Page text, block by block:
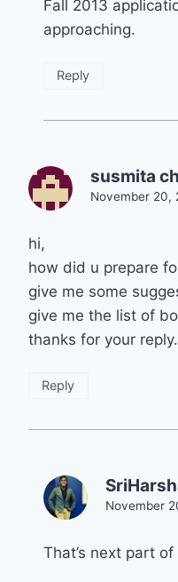
Fall 2013
approaching.
Reply
susmita
November 20,
hi,
how did u prepare
give me some
give me the list of
thanks for your reply.
Reply
November
That’s next part